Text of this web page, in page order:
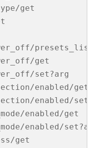
get
presets_list/
get
set?arg
enabled/get
enabled/
enabled/get
enabled/set?arg
get